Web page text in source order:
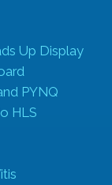
Up Display
PYNQ
HLS